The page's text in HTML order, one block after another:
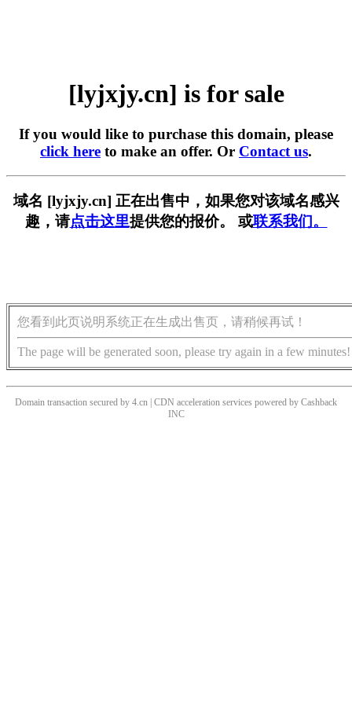
[lyjxjy.cn] is for sale
If you would like to purchase this domain, please
click here to make an offer. Or Contact us.
域名 [lyjxjy.cn] 正在出售中，如果您对该域名感兴
趣，请点击这里提供您的报价。 或联系我们。
您看到此页说明系统正在生成出售页，请稍候再试！
The page will be generated soon, please try again in a few minutes!
Domain transaction secured by 4.cn | CDN acceleration services powered by Cashback
INC